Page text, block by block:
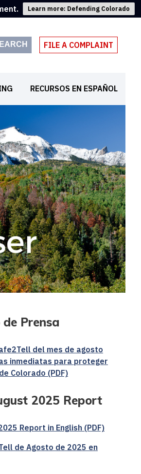
Learn more: Defending Colorado
FILE A COMPLAINT
RECURSOS EN ESPAÑOL
Prensa
del mes de agosto
inmediatas para proteger
Colorado (PDF)
2025 Report
Report in English (PDF)
de Agosto de 2025 en